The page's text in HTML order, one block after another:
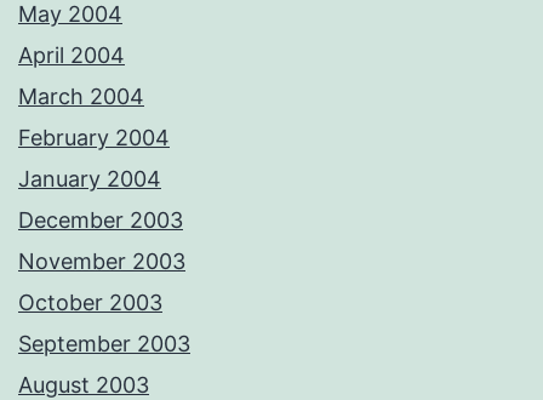
May 2004
April 2004
March 2004
February 2004
January 2004
December 2003
November 2003
October 2003
September 2003
August 2003